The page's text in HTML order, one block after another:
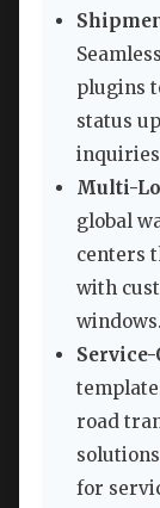
plugins
status
inquiries
Multi-
global
centers
with
windows.
road
for